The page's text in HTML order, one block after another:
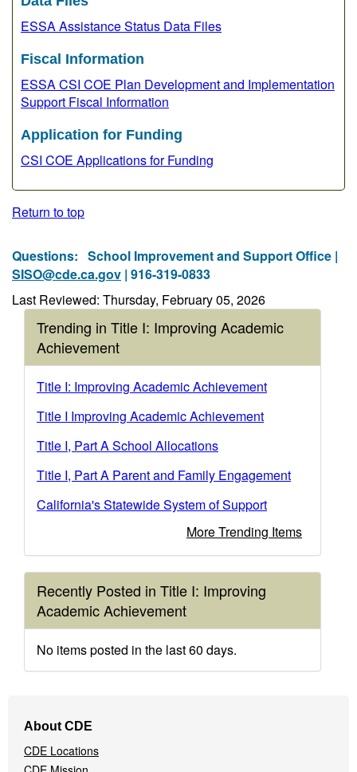
ESSA Assistance Status Data Files
Fiscal Information
ESSA CSI COE Plan Development and Implementation
Support Fiscal Information
Application for Funding
CSI COE Applications for Funding
Return to top
Questions: School Improvement and Support Office |
SISO@cde.ca.gov | 916-319-0833
Last Reviewed: Thursday, February 05, 2026
Trending in Title I: Improving Academic
Achievement
Title I: Improving Academic Achievement
Title I Improving Academic Achievement
Title I, Part A School Allocations
Title I, Part A Parent and Family Engagement
California's Statewide System of Support
More Trending Items
Recently Posted in Title I: Improving
Academic Achievement
No items posted in the last 60 days.
Navigation
Menu
About CDE
CDE Locations